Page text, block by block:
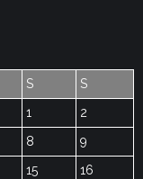
S
S
1
2
8
9
15
16